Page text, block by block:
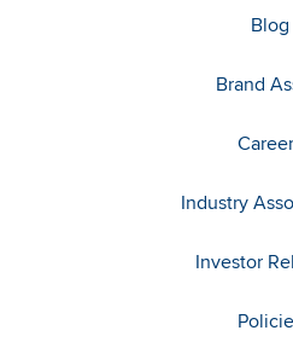
Blog
Brand
Industry
Investor